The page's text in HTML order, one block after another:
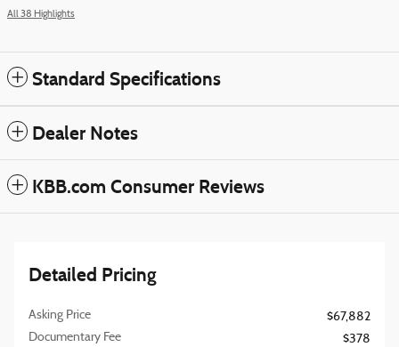
All 38 Highlights
Standard Specifications
Dealer Notes
KBB.com Consumer Reviews
Detailed Pricing
Asking Price
$67,882
Documentary Fee
$378